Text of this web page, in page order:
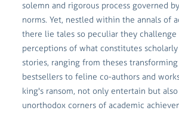
solemn and rigorous process governed
norms. Yet, nestled within the annals of
there lie tales so peculiar they challenge
perceptions of what constitutes scholarly
stories, ranging from theses
bestsellers to feline co-authors and
king's ransom, not only entertain but
unorthodox corners of academic